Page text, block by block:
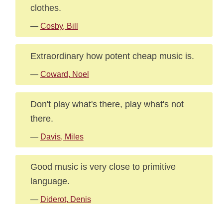
clothes.
— Cosby, Bill
Extraordinary how potent cheap music is.
— Coward, Noel
Don't play what's there, play what's not
there.
— Davis, Miles
Good music is very close to primitive
language.
— Diderot, Denis